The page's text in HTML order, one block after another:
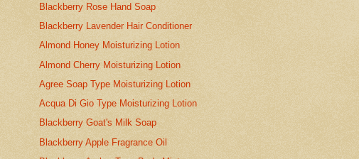
Blackberry Rose Hand Soap
Blackberry Lavender Hair Conditioner
Almond Honey Moisturizing Lotion
Almond Cherry Moisturizing Lotion
Agree Soap Type Moisturizing Lotion
Acqua Di Gio Type Moisturizing Lotion
Blackberry Goat's Milk Soap
Blackberry Apple Fragrance Oil